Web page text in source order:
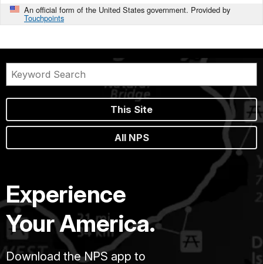
An official form of the United States government. Provided by
Touchpoints
This Site
All NPS
Experience
Your America.
Download the NPS app to